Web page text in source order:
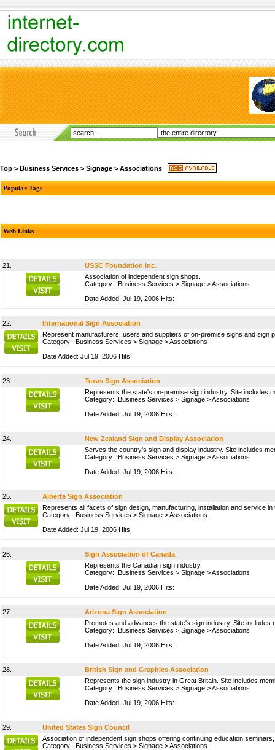
Top > Business Services > Signage > Associations
Popular Tags
Web Links
21.
USSC Foundation Inc.
Association of independent sign shops.
Category: Business Services > Signage >Associations
Date Added: Jul 19, 2006 Hits:
22.
International Sign Association
Represent manufacturers, users and suppliers of on-premise signs and sign
Category: Business Services > Signage >Associations
Date Added: Jul 19, 2006 Hits:
23.
Texas Sign Association
Represents the state's on-premise sign industry. Site includes
Category: Business Services > Signage >Associations
Date Added: Jul 19, 2006 Hits:
24.
New Zealand Sign and Display Association
Serves the country's sign and display industry. Site includes
Category: Business Services > Signage >Associations
Date Added: Jul 19, 2006 Hits:
25.
Alberta Sign Association
Represents all facets of sign design, manufacturing, installation and service
Category: Business Services > Signage >Associations
Date Added: Jul 19, 2006 Hits:
26.
Sign Association of Canada
Represents the Canadian sign industry.
Category: Business Services > Signage >Associations
Date Added: Jul 19, 2006 Hits:
27.
Arizona Sign Association
Promotes and advances the state's sign industry. Site includes
Category: Business Services > Signage >Associations
Date Added: Jul 19, 2006 Hits:
28.
British Sign and Graphics Association
Represents the sign industry in Great Britain. Site includes
Category: Business Services > Signage >Associations
Date Added: Jul 19, 2006 Hits:
29.
United States Sign Council
Association of independent sign shops offering continuing education
Category: Business Services > Signage >Associations